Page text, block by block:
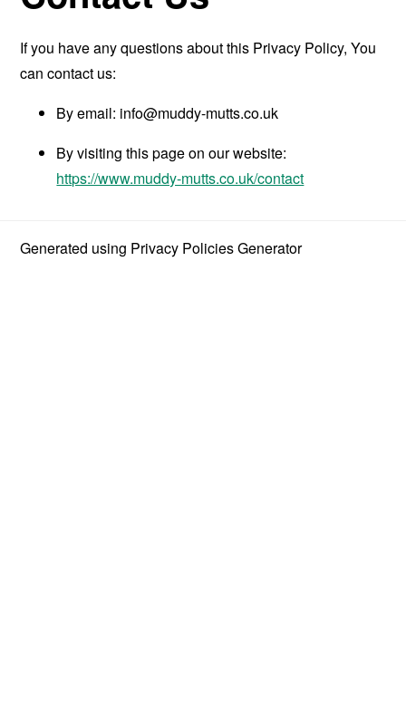
If you have any questions about this Privacy Policy, You
can contact us:
By email: info@muddy-mutts.co.uk
By visiting this page on our website:
https://www.muddy-mutts.co.uk/contact
Generated using Privacy Policies Generator